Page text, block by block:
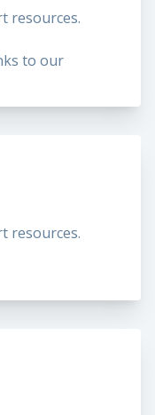
resources.
to our
resources.